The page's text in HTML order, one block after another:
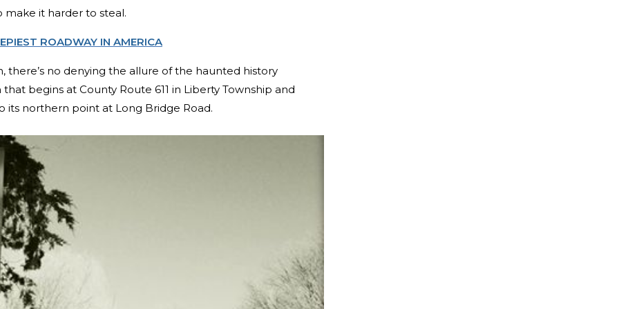
it harder to steal.
ROADWAY IN AMERICA
there’s no denying the allure of the haunted history
begins at County Route 611 in Liberty Township and
its northern point at Long Bridge Road.